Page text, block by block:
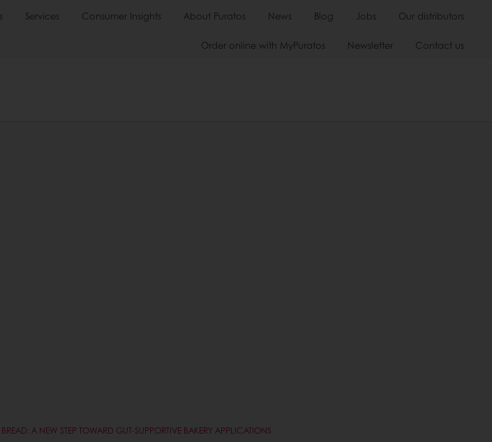
Services Consumer Insights About Puratos News Blog Jobs Our distributors
Order online with MyPuratos Newsletter Contact us
A NEW STEP TOWARD GUT-SUPPORTIVE BAKERY APPLICATIONS